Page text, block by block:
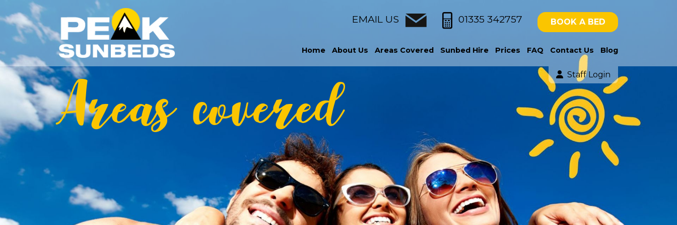
Staff Login
EMAIL US 01335 342757 BOOK A BED
Home About Us Areas Covered Sunbed Hire Prices FAQ Contact Us Blog
Areas covered